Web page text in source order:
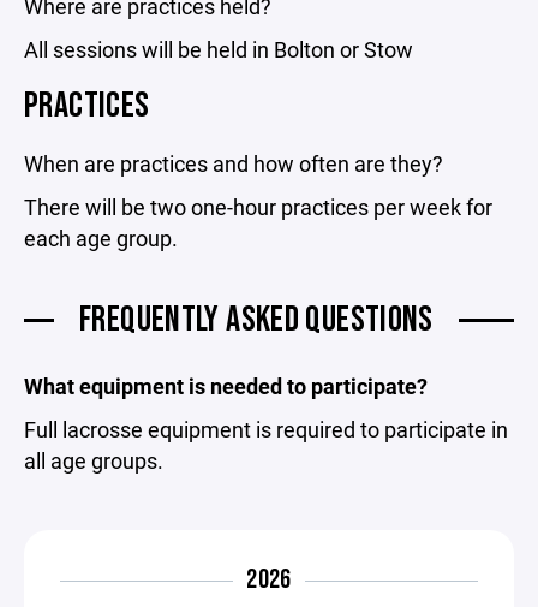
All sessions will be held in Bolton or Stow
PRACTICES
When are practices and how often are they?
There will be two one-hour practices per week for
each age group.
FREQUENTLY ASKED QUESTIONS
What equipment is needed to participate?
Full lacrosse equipment is required to participate in
all age groups.
2026